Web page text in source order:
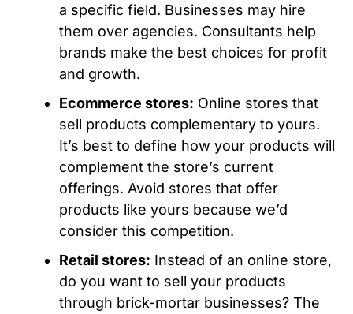
a specific field. Businesses may hire
them over agencies. Consultants help
brands make the best choices for profit
and growth.
Ecommerce stores: Online stores that
sell products complementary to yours.
It’s best to define how your products will
complement the store’s current
offerings. Avoid stores that offer
products like yours because we’d
consider this competition.
Retail stores: Instead of an online store,
do you want to sell your products
through brick-mortar businesses? The